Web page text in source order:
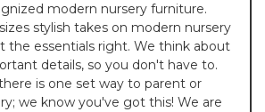
modern nursery furniture.
stylish takes on modern nursery
the essentials right. We think about
details, so you don't have to.
is one set way to parent or
we know you've got this! We are